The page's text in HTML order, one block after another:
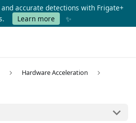
accurate detections with Frigate+
Learn more ✨
Hardware Acceleration